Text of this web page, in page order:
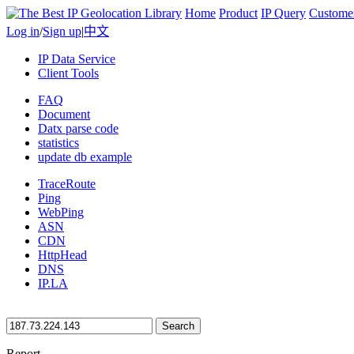
Home Product IP Query
Log in/Sign up|中文
IP Data Service
Client Tools
FAQ
Document
Datx parse code
statistics
update db example
TraceRoute
Ping
WebPing
ASN
CDN
HttpHead
DNS
IP.LA
Search